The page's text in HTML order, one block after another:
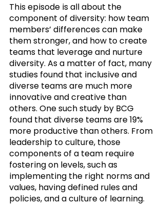
This episode is all about the
component of diversity: how team
members’ differences can make
them stronger, and how to create
teams that leverage and nurture
diversity. As a matter of fact, many
studies found that inclusive and
diverse teams are much more
innovative and creative than
others. One such study by BCG
found that diverse teams are 19%
more productive than others. From
leadership to culture, those
components of a team require
fostering on levels, such as
implementing the right norms and
values, having defined rules and
policies, and a culture of learning.